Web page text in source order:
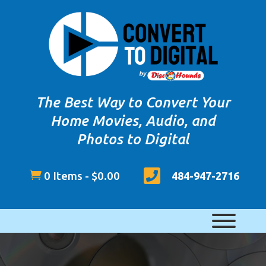
The Best Way to Convert Your
Home Movies, Audio, and
Photos to Digital
 484-947-2716
 0 Items - $0.00